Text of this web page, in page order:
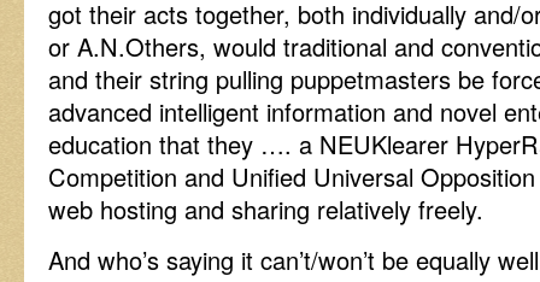
got their acts together, both individually and/
or A.N.Others, would traditional and
and their string pulling puppetmasters be
advanced intelligent information and novel
education that they …. a NEUKlearer
Competition and Unified Universal
web hosting and sharing relatively freely.
And who’s saying it can’t/won’t be equally